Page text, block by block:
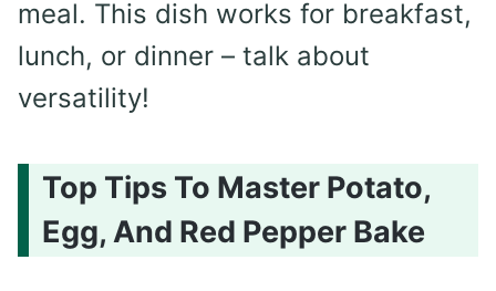
meal. This dish works for breakfast,
lunch, or dinner – talk about
versatility!
Top Tips To Master Potato,
Egg, And Red Pepper Bake